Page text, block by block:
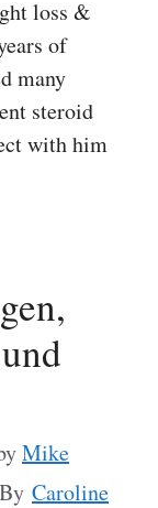
loss &
of
many
steroid
with him
Mike
Caroline